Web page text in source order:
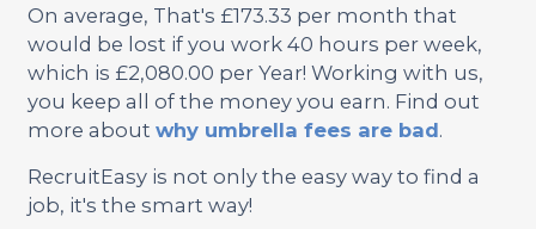
On average, That's £173.33 per month that
would be lost if you work 40 hours per week,
which is £2,080.00 per Year! Working with us,
you keep all of the money you earn. Find out
more about why umbrella fees are bad.
RecruitEasy is not only the easy way to find a
job, it's the smart way!